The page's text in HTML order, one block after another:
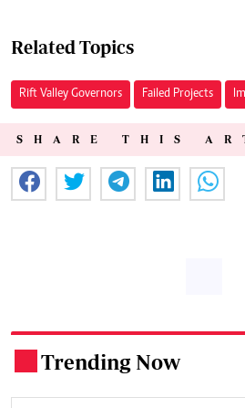
Related Topics
Rift Valley Governors Failed Projects
SHARE THIS
Trending Now